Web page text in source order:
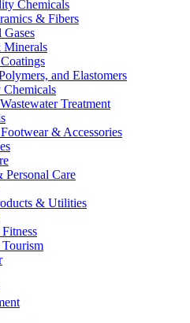
Chemicals
& Fibers
Gases
Minerals
and Elastomers
Chemicals
Treatment
& Accessories
Personal Care
& Utilities